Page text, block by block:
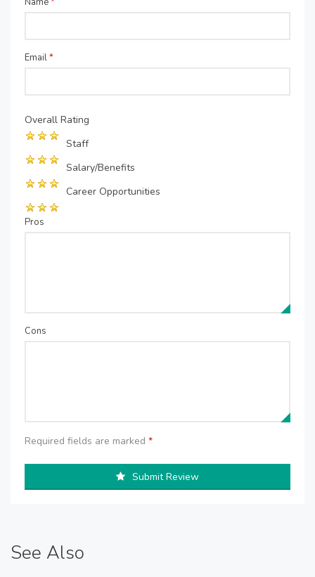
Email*
Overall Rating
Staff
Salary/Benefits
Career Opportunities
Pros
Cons
Required fields are marked *
Submit Review
See Also